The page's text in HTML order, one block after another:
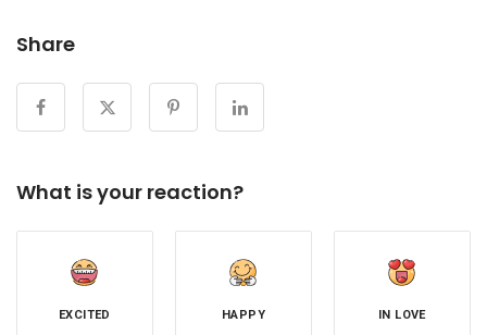
Share
What is your reaction?
EXCITED HAPPY IN LOVE